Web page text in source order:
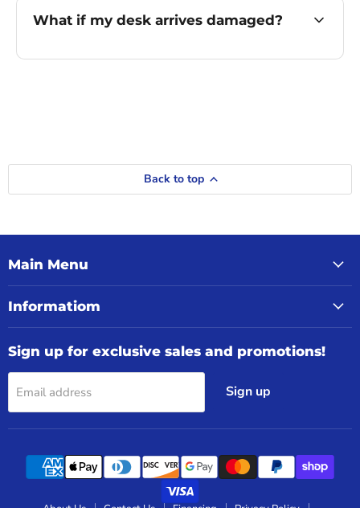
What if my desk arrives damaged?
Back to top
Main Menu
Informatiom
Sign up for exclusive sales and promotions!
Email address Sign up